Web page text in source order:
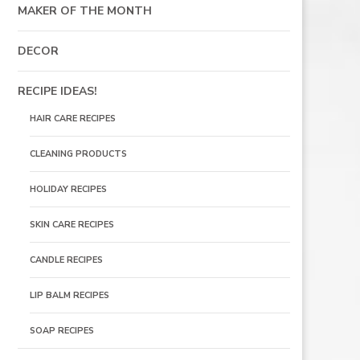
MAKER OF THE MONTH
DECOR
RECIPE IDEAS!
HAIR CARE RECIPES
CLEANING PRODUCTS
HOLIDAY RECIPES
SKIN CARE RECIPES
CANDLE RECIPES
LIP BALM RECIPES
SOAP RECIPES